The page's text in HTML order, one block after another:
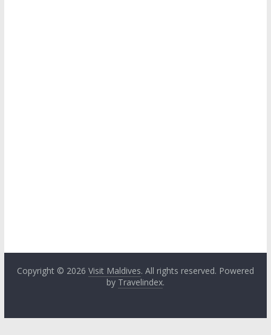
Copyright © 2026 Visit Maldives. All rights reserved. Powered
by Travelindex.